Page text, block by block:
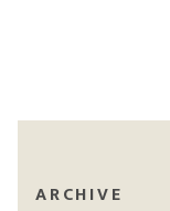
ARCHIVE